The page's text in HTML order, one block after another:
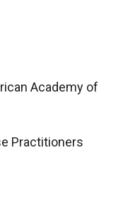
Academy of
Practitioners